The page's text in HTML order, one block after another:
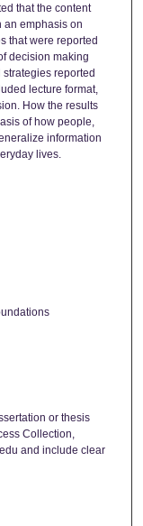
that the content
emphasis on
that were reported
decision making
reported
lecture format,
How the results
of how people,
information
lives.
or thesis
Collection,
and include clear